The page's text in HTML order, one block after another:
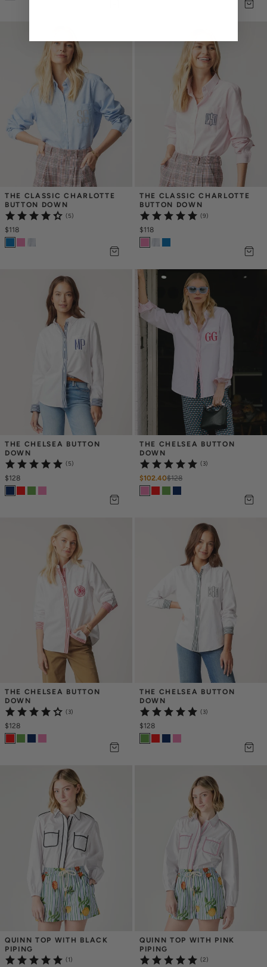
THE CLASSIC CHARLOTTE
BUTTON DOWN
(5)
$118
THE CLASSIC CHARLOTTE
BUTTON DOWN
(9)
$118
THE CHELSEA BUTTON
DOWN
(5)
$128
THE CHELSEA BUTTON
DOWN
(3)
$102.40$128
THE CHELSEA BUTTON
DOWN
(3)
$128
THE CHELSEA BUTTON
DOWN
(3)
$128
QUINN TOP WITH BLACK
PIPING
(1)
QUINN TOP WITH PINK
PIPING
(2)